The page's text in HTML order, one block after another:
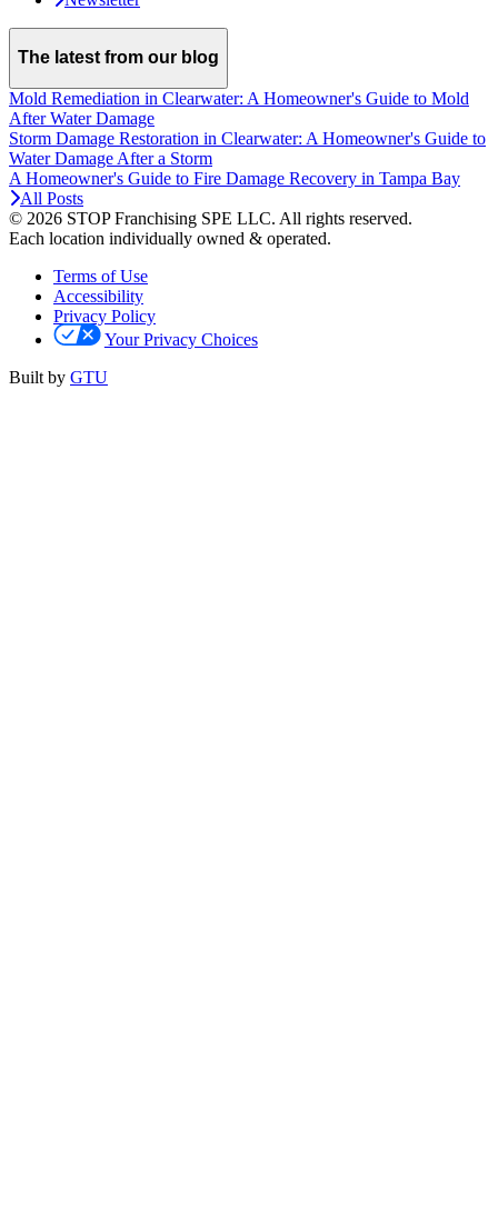
The latest from our blog
Mold Remediation in Clearwater: A Homeowner's Guide to Mold
After Water Damage
Storm Damage Restoration in Clearwater: A Homeowner's Guide to
Water Damage After a Storm
A Homeowner's Guide to Fire Damage Recovery in Tampa Bay
All Posts
© 2026 STOP Franchising SPE LLC. All rights reserved.
Each location individually owned & operated.
Terms of Use
Accessibility
Privacy Policy
Your Privacy Choices
Built by GTU